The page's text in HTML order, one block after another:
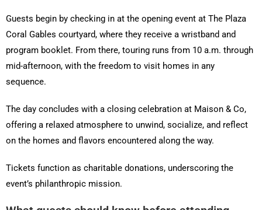
Guests begin by checking in at the opening event at The Plaza
Coral Gables courtyard, where they receive a wristband and
program booklet. From there, touring runs from 10 a.m. through
mid-afternoon, with the freedom to visit homes in any
sequence.
The day concludes with a closing celebration at Maison & Co,
offering a relaxed atmosphere to unwind, socialize, and reflect
on the homes and flavors encountered along the way.
Tickets function as charitable donations, underscoring the
event’s philanthropic mission.